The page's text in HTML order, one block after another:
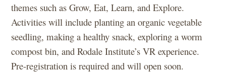
themes such as Grow, Eat, Learn, and Explore.
Activities will include planting an organic vegetable
seedling, making a healthy snack, exploring a worm
compost bin, and Rodale Institute’s VR experience.
Pre-registration is required and will open soon.